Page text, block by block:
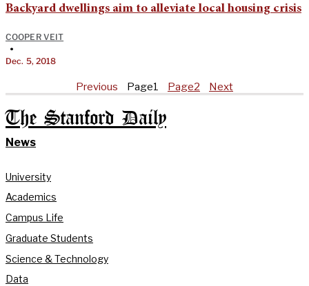
Backyard dwellings aim to alleviate local housing crisis
COOPER VEIT
•
Dec. 5, 2018
Previous Page1 Page2 Next
The Stanford Daily
News
University
Academics
Campus Life
Graduate Students
Science & Technology
Data